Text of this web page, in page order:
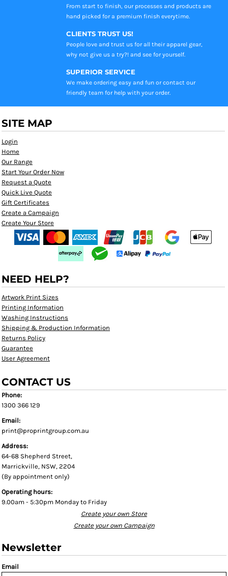
From start to finish, our processes and products are
hand picked for a premium finish everytime.
CLIENTS TRUST US!
People love and trust us for all their apparel gear,
why not give us a try?! and see for yourself.
SUPERIOR SERVICE
We make ordering easy and fun or contact our
friendly team for help with your order.
SITE MAP
Login
Home
Our Range
Start Your Order Now
Request a Quote
Quick Live Quote
Gift Certificates
Create a Campaign
Create Your Store
NEED HELP?
Artwork Print Sizes
Printing Information
Washing Instructions
Shipping & Production Information
Returns Policy
Guarantee
User Agreement
CONTACT US
Phone:
1300 366 129
Email:
print@proprintgroup.com.au
Address:
64-68 Shepherd Street,
Marrickville, NSW, 2204
(By appointment only)
Operating hours:
9.00am - 5:30pm Monday to Friday
Create your own Store
Create your own Campaign
Newsletter
Email